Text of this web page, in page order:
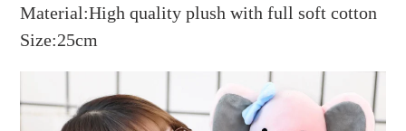
your
Material:High quality plush with full soft cotton
Size:25cm